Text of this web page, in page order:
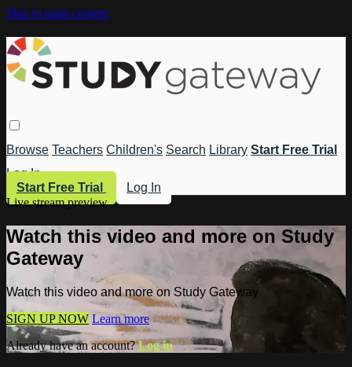
Skip to main content
Browse Teachers Children's Search Library Start Free Trial
Log In
Start Free Trial
Log In
Live stream preview
Watch this video and more on Study
Gateway
Watch this video and more on Study Gateway
SIGN UP NOW Learn more
Already have an account?Log in